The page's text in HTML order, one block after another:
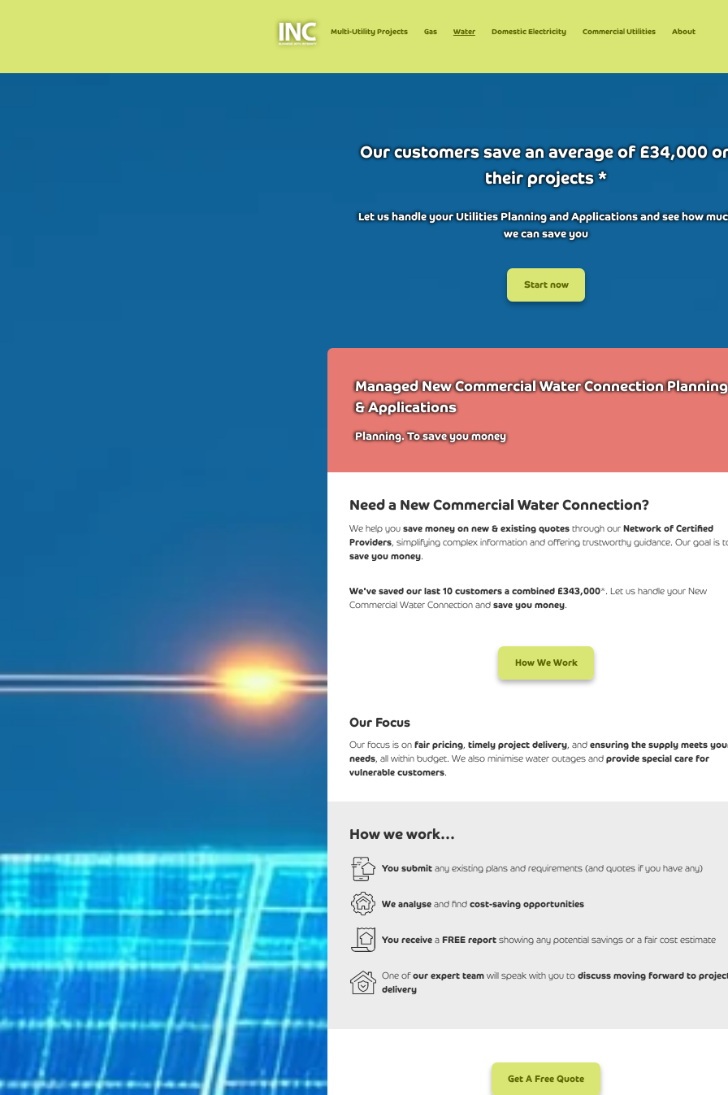
Multi-Utility Projects Gas Water Domestic Electricity Commercial Utilities About
Our customers save an average of £34,000
their projects *
Let us handle your Utilities Planning and Applications and see how
we can save you
Start now
Managed New Commercial Water Connection Planning
& Applications
Planning. To save you money
Need a New Commercial Water Connection?
We help yousave money on new & existing quotes through ourNetwork of Certified
Providers, simplifying complex information and offering trustworthy guidance. Our goal is
save you money.
We've saved our last 10 customers a combined £343,000*. Let us handle your New
Commercial Water Connection andsave you money.
How We Work
Our Focus
Our focus is onfair pricing,timely project delivery, andensuring the supply meets
needs, all within budget. We also minimise water outages andprovide special care for
vulnerable customers.
How we work...
You submit any existing plans and requirements (and quotes if you have any)
We analyse and findcost-saving opportunities
You receive aFREE report showing any potential savings or a fair cost estimate
One ofour expert team will speak with you todiscuss moving forward to
delivery
Get A Free Quote